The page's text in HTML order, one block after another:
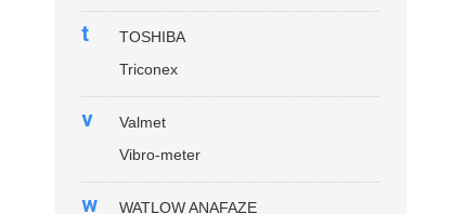
t
TOSHIBA
Triconex
v
Valmet
Vibro-meter
w
WATLOW ANAFAZE